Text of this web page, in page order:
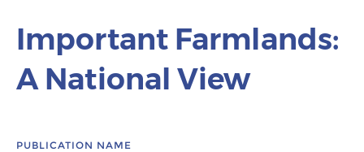
Important Farmlands:
A National View
PUBLICATION NAME